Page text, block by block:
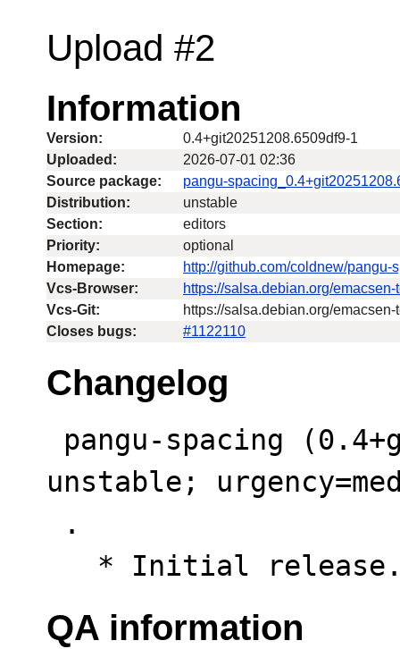
Upload #2
Information
Version:
0.4+git20251208.6509df9-1
Uploaded:
2026-07-01 02:36
Source package:
pangu-
Distribution:
unstable
Section:
editors
Priority:
optional
Homepage:
http://github.com/coldnew/pangu-
Vcs-Browser:
https://salsa.debian.org/
Vcs-Git:
https://salsa.debian.org/
Closes bugs:
#1122110
Changelog
unstable;
* Initial
QA information